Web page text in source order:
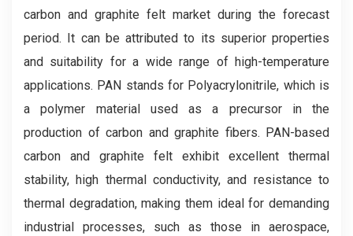
carbon and graphite felt market during the forecast
period. It can be attributed to its superior properties
and suitability for a wide range of high-temperature
applications. PAN stands for Polyacrylonitrile, which is
a polymer material used as a precursor in the
production of carbon and graphite fibers. PAN-based
carbon and graphite felt exhibit excellent thermal
stability, high thermal conductivity, and resistance to
thermal degradation, making them ideal for demanding
industrial processes, such as those in aerospace,